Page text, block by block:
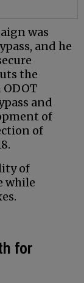
was
and he
the
and
of
of
of
while
for